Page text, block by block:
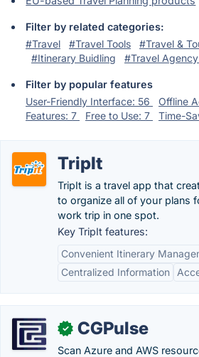
Filter by related categories:
#Travel
#Travel Tools #Travel &
#Itinerary Buidling
#Travel
Filter by popular features
User-Friendly Interface: 56
Offline
Features: 7
Free to Use: 7 Time-
TripIt
TripIt is a travel app that
to organize all of your plans
work trip in one spot.
Key TripIt features:
Convenient Itinerary
Centralized Information
✓ CGPulse
Scan Azure and AWS